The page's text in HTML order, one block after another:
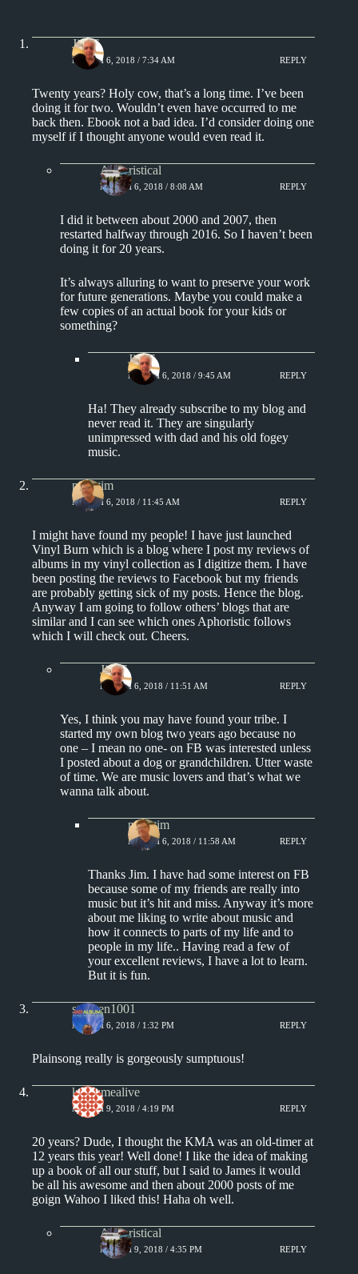
Jim S.
MARCH 6, 2018 / 7:34 AM REPLY
Twenty years? Holy cow, that’s a long time. I’ve been
doing it for two. Wouldn’t even have occurred to me
back then. Ebook not a bad idea. I’d consider doing one
myself if I thought anyone would even read it.
Aphoristical
MARCH 6, 2018 / 8:08 AM REPLY
I did it between about 2000 and 2007, then
restarted halfway through 2016. So I haven’t been
doing it for 20 years.
It’s always alluring to want to preserve your work
for future generations. Maybe you could make a
few copies of an actual book for your kids or
something?
Jim S.
MARCH 6, 2018 / 9:45 AM REPLY
Ha! They already subscribe to my blog and
never read it. They are singularly
unimpressed with dad and his old fogey
music.
pipertim
MARCH 6, 2018 / 11:45 AM REPLY
I might have found my people! I have just launched
Vinyl Burn which is a blog where I post my reviews of
albums in my vinyl collection as I digitize them. I have
been posting the reviews to Facebook but my friends
are probably getting sick of my posts. Hence the blog.
Anyway I am going to follow others’ blogs that are
similar and I can see which ones Aphoristic follows
which I will check out. Cheers.
Jim S.
MARCH 6, 2018 / 11:51 AM REPLY
Yes, I think you may have found your tribe. I
started my own blog two years ago because no
one – I mean no one- on FB was interested unless
I posted about a dog or grandchildren. Utter waste
of time. We are music lovers and that’s what we
wanna talk about.
pipertim
MARCH 6, 2018 / 11:58 AM REPLY
Thanks Jim. I have had some interest on FB
because some of my friends are really into
music but it’s hit and miss. Anyway it’s more
about me liking to write about music and
how it connects to parts of my life and to
people in my life.. Having read a few of
your excellent reviews, I have a lot to learn.
But it is fun.
stephen1001
MARCH 6, 2018 / 1:32 PM REPLY
Plainsong really is gorgeously sumptuous!
keepsmealive
MARCH 9, 2018 / 4:19 PM REPLY
20 years? Dude, I thought the KMA was an old-timer at
12 years this year! Well done! I like the idea of making
up a book of all our stuff, but I said to James it would
be all his awesome and then about 2000 posts of me
goign Wahoo I liked this! Haha oh well.
Aphoristical
MARCH 9, 2018 / 4:35 PM REPLY